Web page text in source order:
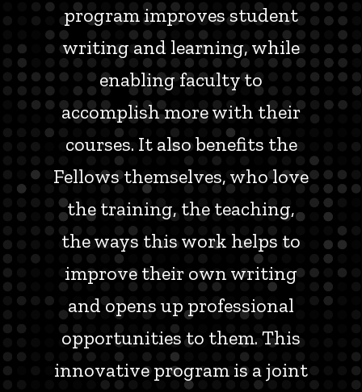
program improves student
writing and learning, while
enabling faculty to
accomplish more with their
courses. It also benefits the
Fellows themselves, who love
the training, the teaching,
the ways this work helps to
improve their own writing
and opens up professional
opportunities to them. This
innovative program is a joint